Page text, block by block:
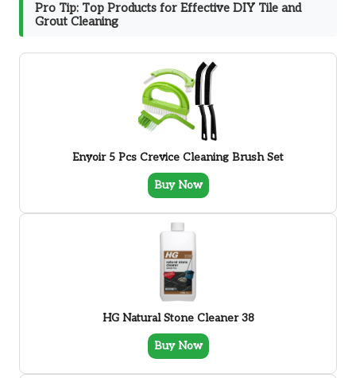
Pro Tip: Top Products for Effective DIY Tile and
Grout Cleaning
Enyoir 5 Pcs Crevice Cleaning Brush Set
Buy Now
HG Natural Stone Cleaner 38
Buy Now